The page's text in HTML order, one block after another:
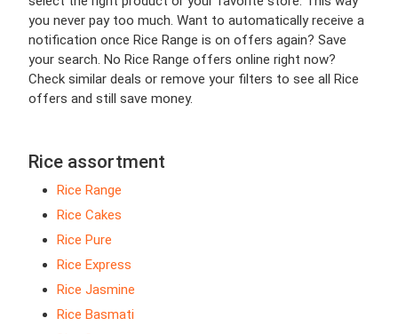
you never pay too much. Want to automatically receive a
notification once Rice Range is on offers again? Save
your search. No Rice Range offers online right now?
Check similar deals or remove your filters to see all Rice
offers and still save money.
Rice assortment
Rice Range
Rice Cakes
Rice Pure
Rice Express
Rice Jasmine
Rice Basmati